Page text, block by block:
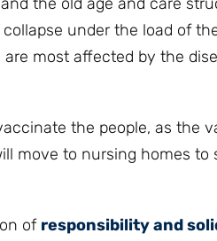
under the load of
most affected by the
the people, as the
move to nursing homes to
of responsibility and